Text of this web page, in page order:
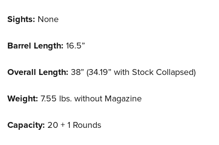
Sights: None
Barrel Length: 16.5”
Overall Length: 38” (34.19” with Stock Collapsed)
Weight: 7.55 lbs. without Magazine
Capacity: 20 + 1 Rounds